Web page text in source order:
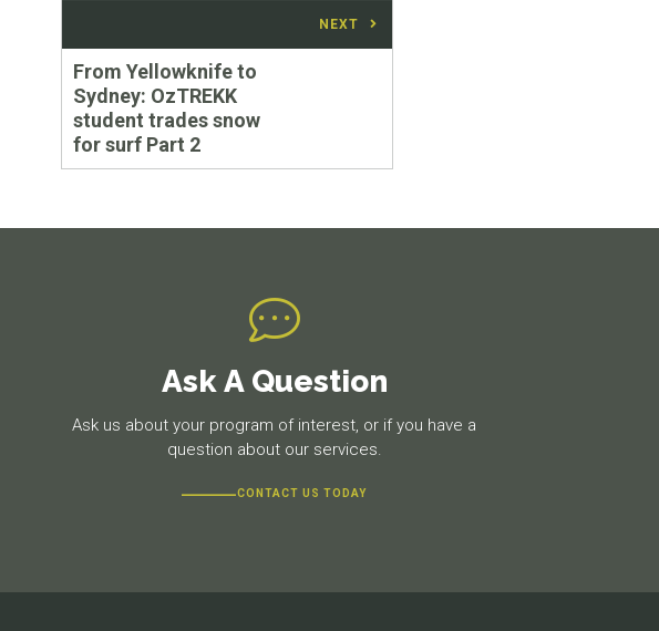
NEXT
Next
post:
From Yellowknife to
Sydney: OzTREKK
student trades snow
for surf Part 2
Ask A Question
Ask us about your program of interest, or if you have a
question about our services.
CONTACT US TODAY